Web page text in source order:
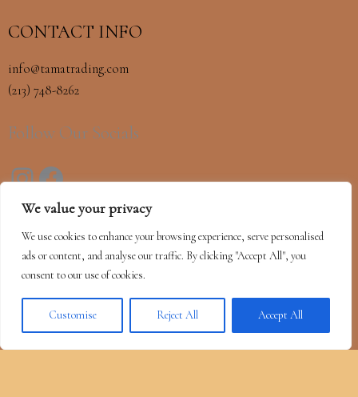
We value your privacy
We use cookies to enhance your browsing experience, serve personalised
ads or content, and analyse our traffic. By clicking "Accept All", you
consent to our use of cookies.
Customise Reject All Accept All
CONTACT INFO
info@tamatrading.com
(213) 748-8262
Follow Our Socials
OUR MISSION
Our mission is to continue introducing the finest foods and
ingredients to our clients while providing outstanding customer
service, as we have done for over a century.